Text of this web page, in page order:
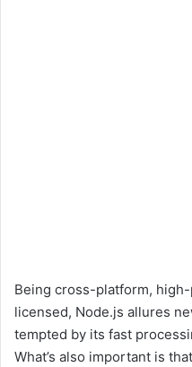
Being cross-platform,
licensed, Node.js allures
tempted by its fast
What’s also important is